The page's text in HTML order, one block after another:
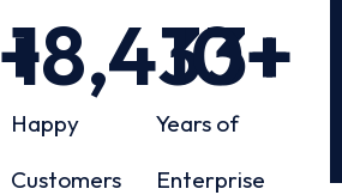
+
Happy
Customers
18,433+
Years of
Enterprise
10+